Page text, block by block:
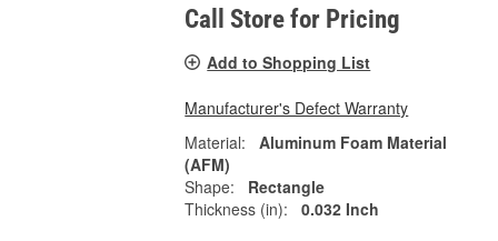
Call Store for Pricing
Add to Shopping List
Manufacturer's Defect Warranty
Material:
Aluminum Foam Material
(AFM)
Shape:
Rectangle
Thickness (in):
0.032 Inch